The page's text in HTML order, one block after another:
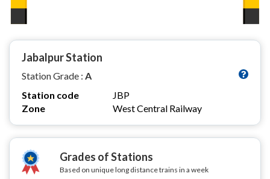
Jabalpur Station
Station Grade : A
Station code
JBP
Zone
West Central Railway
Grades of Stations
Based on unique long distance trains in a week